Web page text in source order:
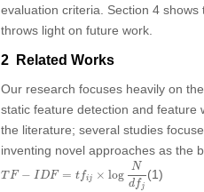
evaluation criteria. Section 4
throws light on future work.
2 Related Works
Our research focuses heavily on
static feature detection and feature
the literature; several studies
inventing novel approaches as the
TF − IDF = tfij × log
N
dfj
= d f
(1)